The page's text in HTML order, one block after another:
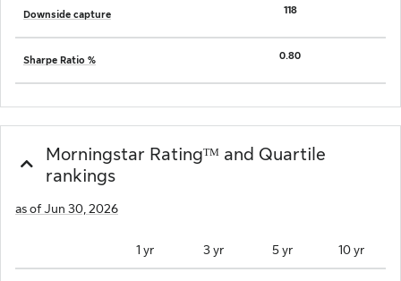
Downside capture 118
Sharpe Ratio % 0.80
Morningstar Ratingᵀᴹ and Quartile
rankings
as of Jun 30, 2026
1 yr 3 yr 5 yr 10 yr